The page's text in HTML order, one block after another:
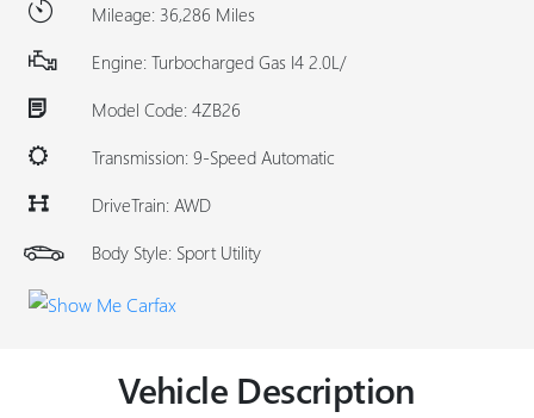
Mileage: 36,286 Miles
Engine: Turbocharged Gas I4 2.0L/
Model Code: 4ZB26
Transmission: 9-Speed Automatic
DriveTrain: AWD
Body Style: Sport Utility
Vehicle Description